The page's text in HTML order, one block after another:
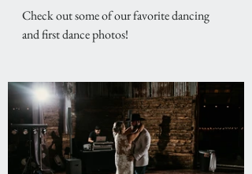
Check out some of our favorite dancing
and first dance photos!